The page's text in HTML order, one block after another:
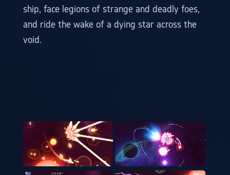
ship, face legions of strange and deadly foes,
and ride the wake of a dying star across the
void.